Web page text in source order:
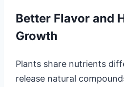
Better Flavor and
Growth
Plants share nutrients
release natural